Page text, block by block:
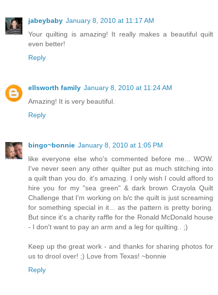
jabeybaby January 8, 2010 at 11:17 AM
Your quilting is amazing! It really makes a beautiful quilt
even better!
Reply
ellsworth family January 8, 2010 at 11:24 AM
Amazing! It is very beautiful.
Reply
bingo~bonnie January 8, 2010 at 1:05 PM
like everyone else who's commented before me... WOW.
I've never seen any other quilter put as much stitching into
a quilt than you do. it's amazing. I only wish I could afford to
hire you for my "sea green" & dark brown Crayola Quilt
Challenge that I'm working on b/c the quilt is just screaming
for something special in it... as the pattern is pretty boring.
But since it's a charity raffle for the Ronald McDonald house
- I don't want to pay an arm and a leg for quilting.. ;)
Keep up the great work - and thanks for sharing photos for
us to drool over! ;) Love from Texas! ~bonnie
Reply